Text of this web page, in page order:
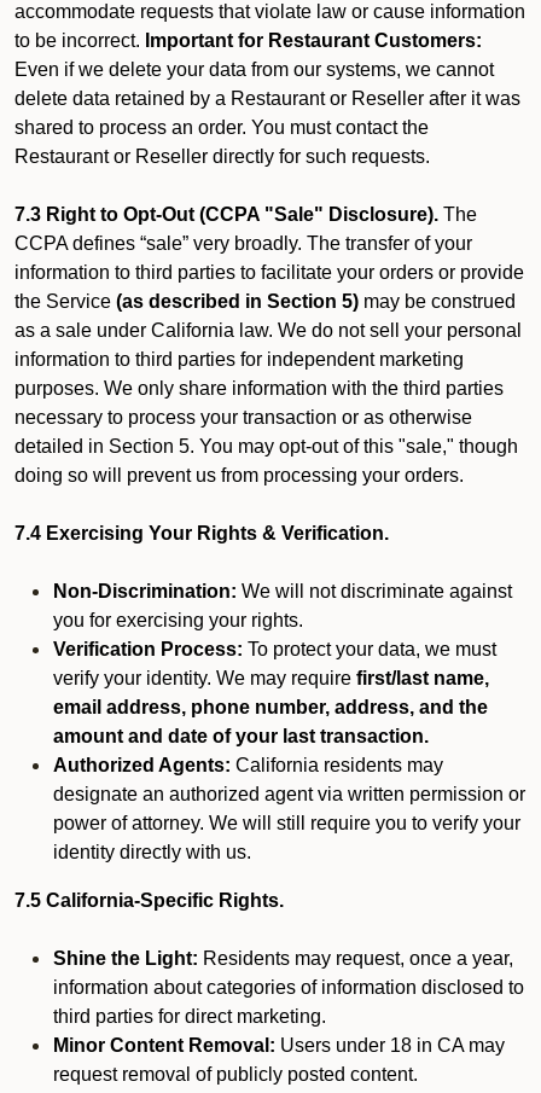
accommodate requests that violate law or cause information
to be incorrect. Important for Restaurant Customers:
Even if we delete your data from our systems, we cannot
delete data retained by a Restaurant or Reseller after it was
shared to process an order. You must contact the
Restaurant or Reseller directly for such requests.
7.3 Right to Opt-Out (CCPA "Sale" Disclosure). The
CCPA defines “sale” very broadly. The transfer of your
information to third parties to facilitate your orders or provide
the Service (as described in Section 5) may be construed
as a sale under California law. We do not sell your personal
information to third parties for independent marketing
purposes. We only share information with the third parties
necessary to process your transaction or as otherwise
detailed in Section 5. You may opt-out of this "sale," though
doing so will prevent us from processing your orders.
7.4 Exercising Your Rights & Verification.
Non-Discrimination: We will not discriminate against
you for exercising your rights.
Verification Process: To protect your data, we must
verify your identity. We may require first/last name,
email address, phone number, address, and the
amount and date of your last transaction.
Authorized Agents: California residents may
designate an authorized agent via written permission or
power of attorney. We will still require you to verify your
identity directly with us.
7.5 California-Specific Rights.
Shine the Light: Residents may request, once a year,
information about categories of information disclosed to
third parties for direct marketing.
Minor Content Removal: Users under 18 in CA may
request removal of publicly posted content.